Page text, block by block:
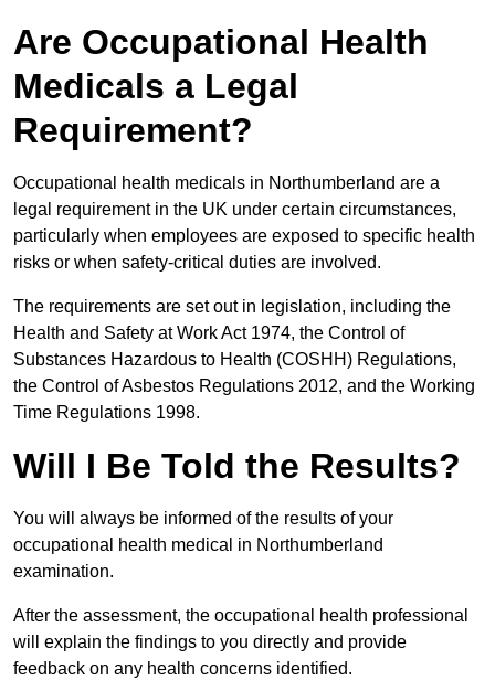
Are Occupational Health
Medicals a Legal
Requirement?
Occupational health medicals in Northumberland are a
legal requirement in the UK under certain circumstances,
particularly when employees are exposed to specific health
risks or when safety-critical duties are involved.
The requirements are set out in legislation, including the
Health and Safety at Work Act 1974, the Control of
Substances Hazardous to Health (COSHH) Regulations,
the Control of Asbestos Regulations 2012, and the Working
Time Regulations 1998.
Will I Be Told the Results?
You will always be informed of the results of your
occupational health medical in Northumberland
examination.
After the assessment, the occupational health professional
will explain the findings to you directly and provide
feedback on any health concerns identified.